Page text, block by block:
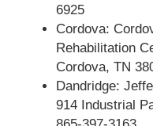
6925
Cordova:
Rehabilitation
Cordova, TN
Dandridge:
914 Industrial